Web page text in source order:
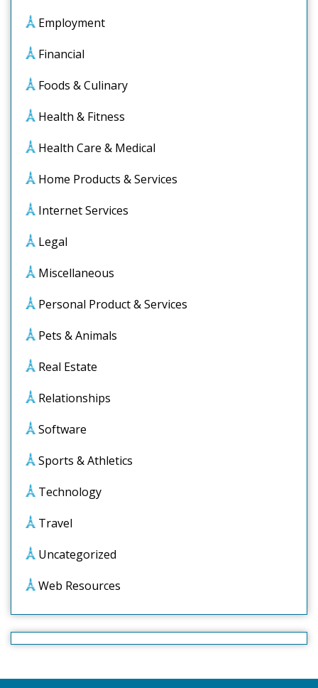
Employment
Financial
Foods & Culinary
Health & Fitness
Health Care & Medical
Home Products & Services
Internet Services
Legal
Miscellaneous
Personal Product & Services
Pets & Animals
Real Estate
Relationships
Software
Sports & Athletics
Technology
Travel
Uncategorized
Web Resources